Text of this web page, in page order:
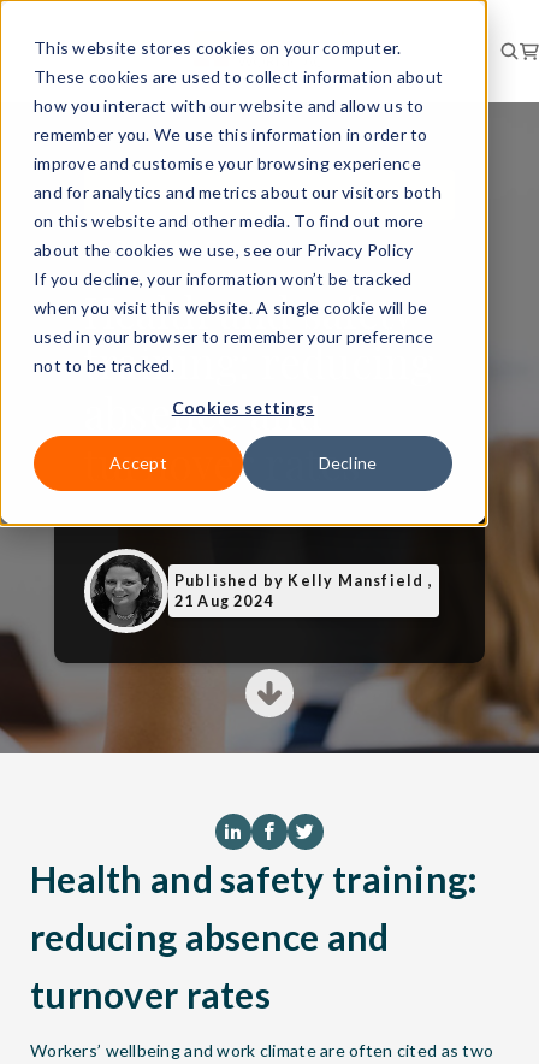
This website stores cookies on your computer.
These cookies are used to collect information about
how you interact with our website and allow us to
remember you. We use this information in order to
improve and customise your browsing experience
and for analytics and metrics about our visitors both
on this website and other media. To find out more
about the cookies we use, see our Privacy Policy
If you decline, your information won’t be tracked
when you visit this website. A single cookie will be
used in your browser to remember your preference
not to be tracked.
Cookies settings
Accept Decline
PERSONAL DEVELOPMENT
BRIEFING
Health and safety
training: reducing
absence and
turnover rates
Published by Kelly Mansfield ,
21 Aug 2024
Health and safety training:
reducing absence and
turnover rates
Workers’ wellbeing and work climate are often cited as two